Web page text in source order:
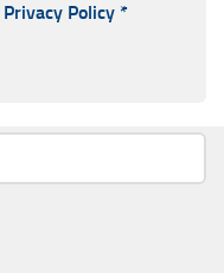
Privacy Policy *